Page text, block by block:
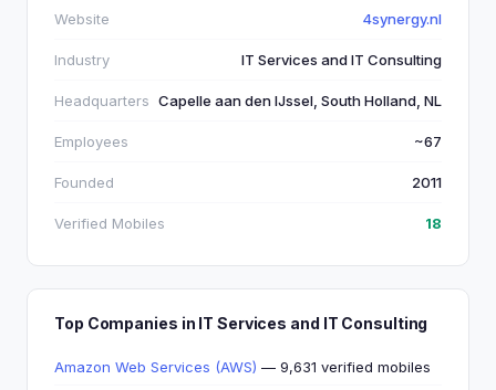
Website 4synergy.nl
Industry IT Services and IT Consulting
Headquarters Capelle aan den IJssel, South Holland, NL
Employees ~67
Founded 2011
Verified Mobiles 18
Top Companies in IT Services and IT Consulting
Amazon Web Services (AWS) — 9,631 verified mobiles